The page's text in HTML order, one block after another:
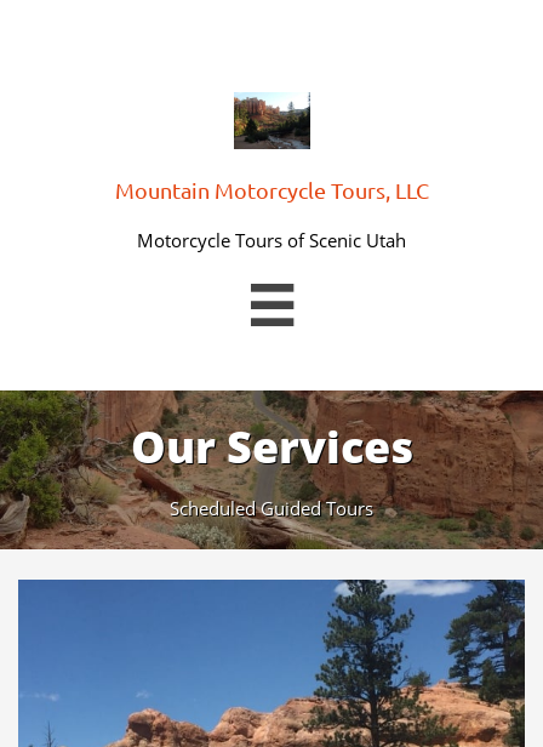
Mountain Motorcycle Tours, LLC
Motorcycle Tours of Scenic Utah

Our Services
Scheduled Guided Tours